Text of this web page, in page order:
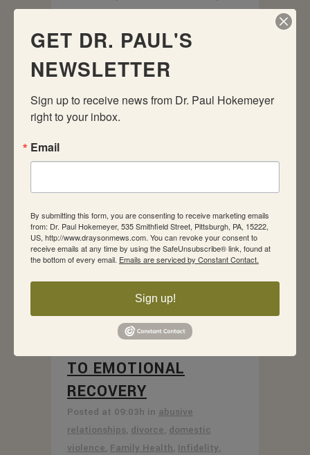
Sexual Health bypaul hokemeyer
0
Comments
0 Likes
Internet Sex: Is It Ruining Your
Relationship? By Paul Hokemeyer, PhD,
JD Yesterday, I received a call from a
friend who lives in a small Wyoming
town. She asked if I ever heard of
because the husband was addicted to
READ MORE
25 MAY SURVIVING
INFIDELITY: 5 STEPS
TO EMOTIONAL
RECOVERY
Posted at 09:03h in abusive
relationships, divorce, domestic
violence, Family Health, Infidelity,
GET DR. PAUL'S
NEWSLETTER
Sign up to receive news from Dr. Paul Hokemeyer
right to your inbox.
Email
By submitting this form, you are consenting to receive marketing emails
from: Dr. Paul Hokemeyer, 535 Smithfield Street, Pittsburgh, PA, 15222,
US, http://www.draysonmews.com. You can revoke your consent to
receive emails at any time by using the SafeUnsubscribe® link, found at
the bottom of every email. Emails are serviced by Constant Contact.
Sign up!